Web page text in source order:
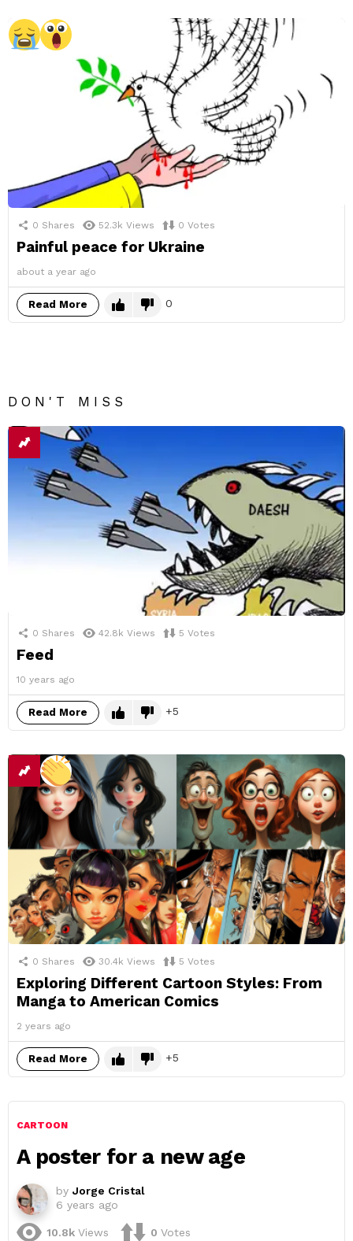
0 Shares 52.3k Views 0 Votes
Painful peace for Ukraine
about a year ago
Read More 0
DON'T MISS
0 Shares 42.8k Views 5 Votes
Feed
10 years ago
Read More 5
0 Shares 30.4k Views 5 Votes
Exploring Different Cartoon Styles: From
Manga to American Comics
2 years ago
Read More 5
CARTOON
A poster for a new age
by Jorge Cristal
6 years ago
10.8k Views 0 Votes